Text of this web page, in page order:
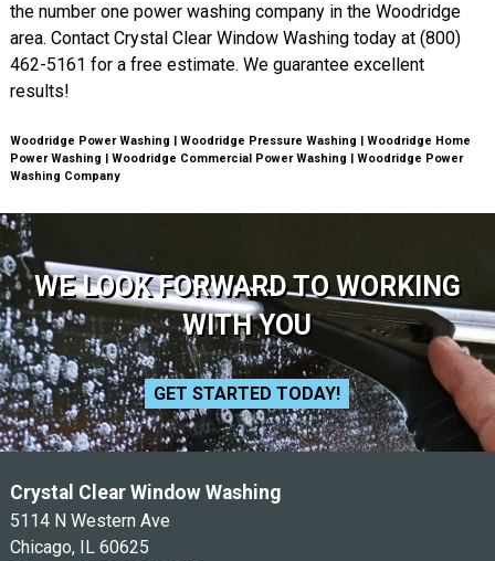
the number one power washing company in the Woodridge
area. Contact Crystal Clear Window Washing today at (800)
462-5161 for a free estimate. We guarantee excellent
results!
Woodridge Power Washing | Woodridge Pressure Washing | Woodridge Home
Power Washing | Woodridge Commercial Power Washing | Woodridge Power
Washing Company
WE LOOK FORWARD TO WORKING
WITH YOU
GET STARTED TODAY!
Crystal Clear Window Washing
5114 N Western Ave
Chicago, IL 60625